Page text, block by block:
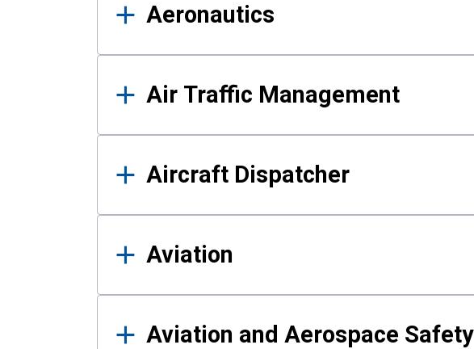
Aeronautics
Air Traffic Management
Aircraft Dispatcher
Aviation
Aviation and Aerospace Safety